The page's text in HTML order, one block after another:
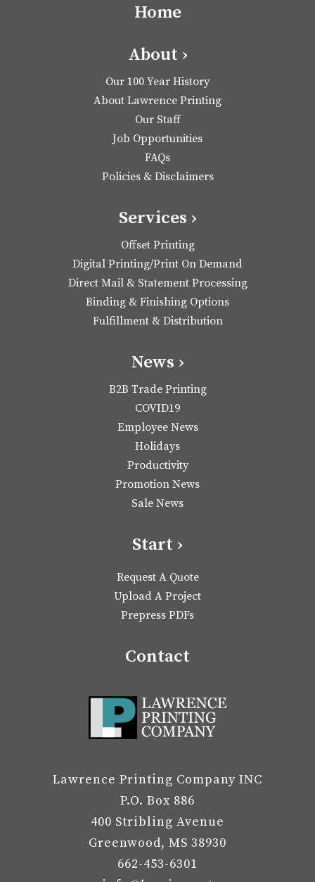
Home
About ›
Our 100 Year History
About Lawrence Printing
Our Staff
Job Opportunities
FAQs
Policies & Disclaimers
Services ›
Offset Printing
Digital Printing/Print On Demand
Direct Mail & Statement Processing
Binding & Finishing Options
Fulfillment & Distribution
News ›
B2B Trade Printing
COVID19
Employee News
Holidays
Productivity
Promotion News
Sale News
Start ›
Request A Quote
Upload A Project
Prepress PDFs
Contact
Lawrence Printing Company INC
P.O. Box 886
400 Stribling Avenue
Greenwood, MS 38930
662-453-6301